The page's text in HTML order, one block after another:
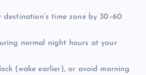
time zone by 30–60
normal night hours at your
(wake earlier), or avoid morning